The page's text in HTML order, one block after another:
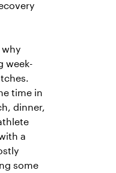
why
week-
time in
dinner,
a
some